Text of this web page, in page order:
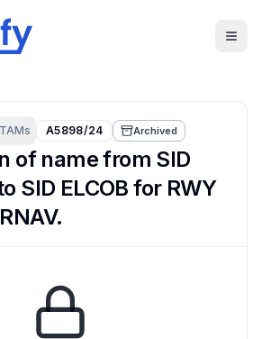
A5898/24 Archived
of name from SID
SID ELCOB for RWY